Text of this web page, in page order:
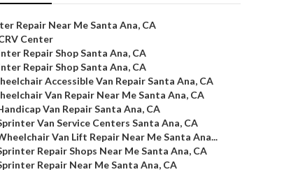
Repair Near Me Santa Ana, CA
Center
Repair Shop Santa Ana, CA
Repair Shop Santa Ana, CA
Accessible Van Repair Santa Ana, CA
Van Repair Near Me Santa Ana, CA
Van Repair Santa Ana, CA
Van Service Centers Santa Ana, CA
Van Lift Repair Near Me Santa Ana...
Repair Shops Near Me Santa Ana, CA
Repair Near Me Santa Ana, CA